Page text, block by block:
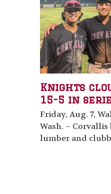
Knights
15-5 in
Friday, Aug. 7,
Wash. –
lumber and